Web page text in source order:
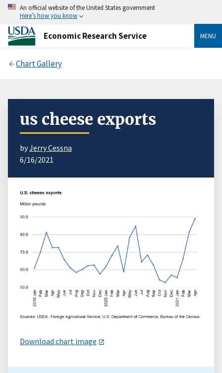
An official website of the United States government
Here’s how you know
Economic Research Service MENU
Chart Gallery
us cheese exports
byJerry Cessna
6/16/2021
Download chart image